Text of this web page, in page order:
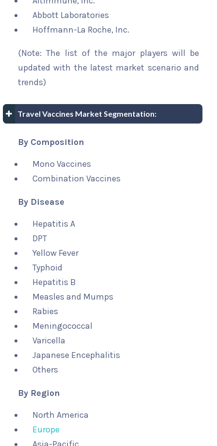
Abbott Laboratories
Hoffmann-La Roche, Inc.
(Note: The list of the major players will be
updated with the latest market scenario and
trends)
Travel Vaccines Market Segmentation:
By Composition
Mono Vaccines
Combination Vaccines
By Disease
Hepatitis A
DPT
Yellow Fever
Typhoid
Hepatitis B
Measles and Mumps
Rabies
Meningococcal
Varicella
Japanese Encephalitis
Others
By Region
North America
Europe